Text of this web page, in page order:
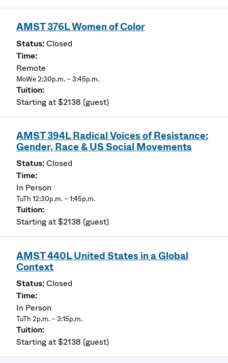
AMST 376L Women of Color
Closed
Remote
MoWe 2:30p.m. – 3:45p.m.
Starting at $2138 (guest)
AMST 394L Radical Voices of Resistance:
Gender, Race & US Social Movements
Closed
In Person
TuTh 12:30p.m. – 1:45p.m.
Starting at $2138 (guest)
AMST 440L United States in a Global
Context
Closed
In Person
TuTh 2p.m. – 3:15p.m.
Starting at $2138 (guest)